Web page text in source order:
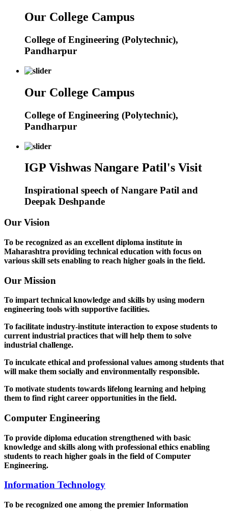
Our College Campus
College of Engineering (Polytechnic),
Pandharpur
Our College Campus
College of Engineering (Polytechnic),
Pandharpur
IGP Vishwas Nangare Patil's Visit
Inspirational speech of Nangare Patil and
Deepak Deshpande
Our Vision
To be recognized as an excellent diploma institute in
Maharashtra providing technical education with focus on
various skill sets enabling to reach higher goals in the field.
Our Mission
To impart technical knowledge and skills by using modern
engineering tools with supportive facilities.
To facilitate industry-institute interaction to expose students to
current industrial practices that will help them to solve
industrial challenge.
To inculcate ethical and professional values among students that
will make them socially and environmentally responsible.
To motivate students towards lifelong learning and helping
them to find right career opportunities in the field.
Computer Engineering
To provide diploma education strengthened with basic
knowledge and skills along with professional ethics enabling
students to reach higher goals in the field of Computer
Engineering.
Information Technology
To be recognized one among the premier Information